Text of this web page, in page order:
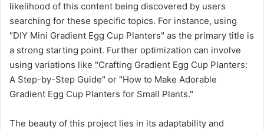
likelihood of this content being discovered by users
searching for these specific topics. For instance, using
"DIY Mini Gradient Egg Cup Planters" as the primary title is
a strong starting point. Further optimization can involve
using variations like "Crafting Gradient Egg Cup Planters:
A Step-by-Step Guide" or "How to Make Adorable
Gradient Egg Cup Planters for Small Plants."
The beauty of this project lies in its adaptability and